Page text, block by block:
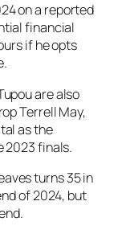
on a reported
financial
if he opts
are also
Terrell May,
as the
2023 finals.
turns 35 in
of 2024, but